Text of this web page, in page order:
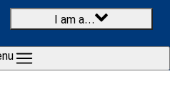
I am a…